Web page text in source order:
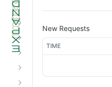
GET
POST
New Requests
TIME